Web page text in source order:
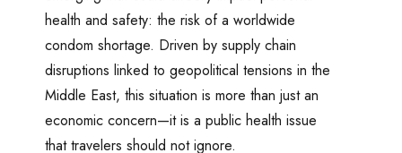
health and safety: the risk of a worldwide
condom shortage. Driven by supply chain
disruptions linked to geopolitical tensions in the
Middle East, this situation is more than just an
economic concern—it is a public health issue
that travelers should not ignore.